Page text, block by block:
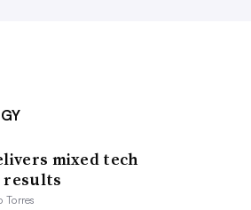
mixed tech
Torres